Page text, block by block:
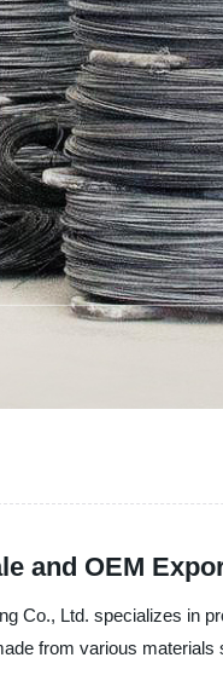
and OEM
Co., Ltd. specializes in
from various